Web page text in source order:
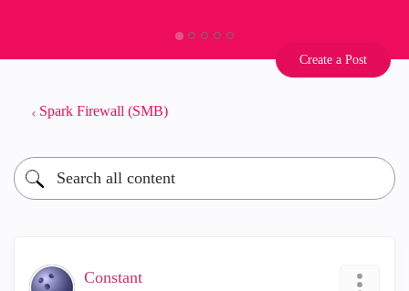
Create a Post
Spark Firewall (SMB)
Constant